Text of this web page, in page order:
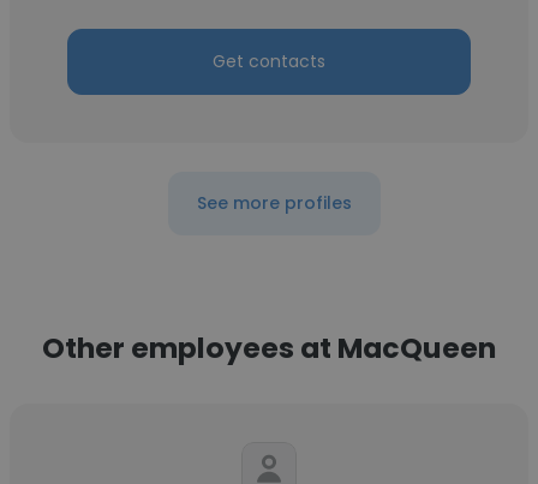
Get contacts
See more profiles
Other employees at MacQueen